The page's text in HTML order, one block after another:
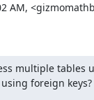
AM,
multiple tables
foreign keys?